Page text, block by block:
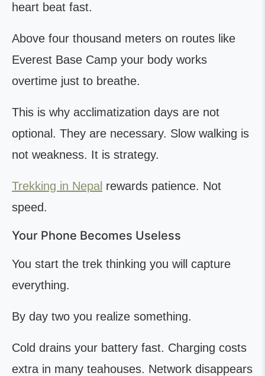
heart beat fast.
Above four thousand meters on routes like
Everest Base Camp your body works
overtime just to breathe.
This is why acclimatization days are not
optional. They are necessary. Slow walking is
not weakness. It is strategy.
Trekking in Nepal rewards patience. Not
speed.
Your Phone Becomes Useless
You start the trek thinking you will capture
everything.
By day two you realize something.
Cold drains your battery fast. Charging costs
extra in many teahouses. Network disappears